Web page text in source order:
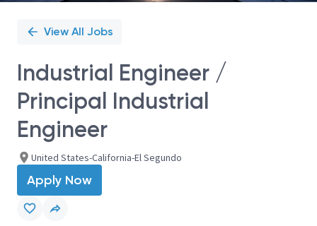
View All Jobs
Industrial Engineer /
Principal Industrial
Engineer
United States-California-El Segundo
Apply Now